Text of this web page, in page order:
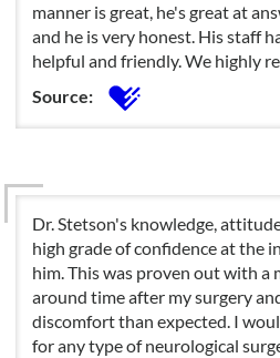
manner is great, he's great at
and he is very honest. His staff
helpful and friendly. We highly
Source:
Dr. Stetson's knowledge,
high grade of confidence at the
him. This was proven out with a
around time after my surgery
discomfort than expected. I
for any type of neurological